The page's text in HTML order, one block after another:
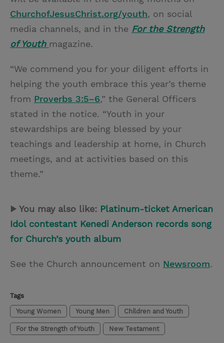
ChurchofJesusChrist.org/youth, on social
media channels, and in the For the Strength
of Youth magazine.
“We commend you for your diligent efforts in
helping the youth embrace this year’s theme
from Proverbs 3:5–6,” the General Officers
stated in the notice. “Youth in your
stewardships are being blessed by your
teachings and leadership at home, in Church
meetings, and at activities based on this
theme.”
▶ You may also like: Platinum-ticket American
Idol contestant Kenedi Anderson records song
for Church’s youth album
See the Church announcement on Newsroom.
Tags
Young Women Young Men Children and Youth
For the Strength of Youth New Testament